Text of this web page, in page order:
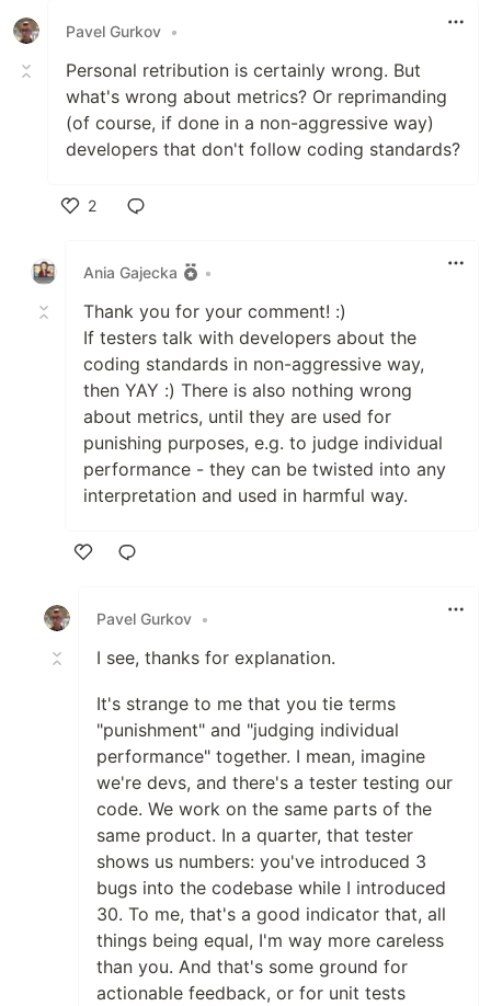
Pavel Gurkov •
Personal retribution is certainly wrong. But
what's wrong about metrics? Or reprimanding
(of course, if done in a non-aggressive way)
developers that don't follow coding standards?
2
Ania Gajecka
•
Thank you for your comment! :)
If testers talk with developers about the
coding standards in non-aggressive way,
then YAY :) There is also nothing wrong
about metrics, until they are used for
punishing purposes, e.g. to judge individual
performance - they can be twisted into any
interpretation and used in harmful way.
Pavel Gurkov •
I see, thanks for explanation.
It's strange to me that you tie terms
"punishment" and "judging individual
performance" together. I mean, imagine
we're devs, and there's a tester testing our
code. We work on the same parts of the
same product. In a quarter, that tester
shows us numbers: you've introduced 3
bugs into the codebase while I introduced
30. To me, that's a good indicator that, all
things being equal, I'm way more careless
than you. And that's some ground for
actionable feedback, or for unit tests